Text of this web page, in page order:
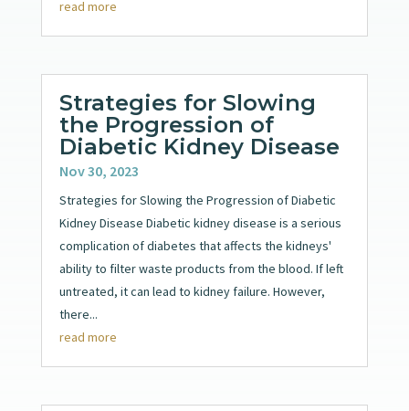
read more
Strategies for Slowing
the Progression of
Diabetic Kidney Disease
Nov 30, 2023
Strategies for Slowing the Progression of Diabetic
Kidney Disease Diabetic kidney disease is a serious
complication of diabetes that affects the kidneys'
ability to filter waste products from the blood. If left
untreated, it can lead to kidney failure. However,
there...
read more